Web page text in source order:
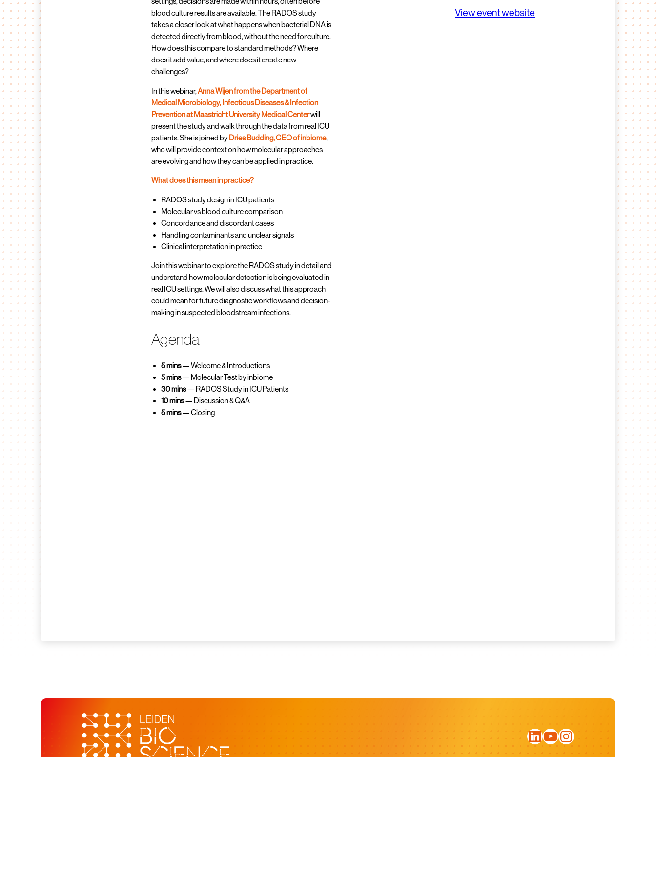
blood culture results are available. The RADOS study
takes a closer look at what happens when bacterial DNA is
detected directly from blood, without the need for culture.
How does this compare to standard methods? Where
does it add value, and where does it create new
challenges?
In this webinar,Anna Wijen from the Department of
Medical Microbiology, Infectious Diseases & Infection
Prevention at Maastricht University Medical Centerwill
present the study and walk through the data from real ICU
patients. She is joined by Dries Budding, CEO of inbiome,
who will provide context on how molecular approaches
are evolving and how they can be applied in practice.
What does this mean in practice?
RADOS study design in ICU patients
Molecular vs blood culture comparison
Concordance and discordant cases
Handling contaminants and unclear signals
Clinical interpretation in practice
Join this webinar to explore the RADOS study in detail and
understand how molecular detection is being evaluated in
real ICU settings. We will also discuss what this approach
could mean for future diagnostic workflows and decision-
making in suspected bloodstream infections.
Agenda
5 mins— Welcome & Introductions
5 mins— Molecular Test by inbiome
30 mins— RADOS Study in ICU Patients
10 mins— Discussion & Q&A
5 mins— Closing
View event website
LinkedIn
YouTube
Instagram